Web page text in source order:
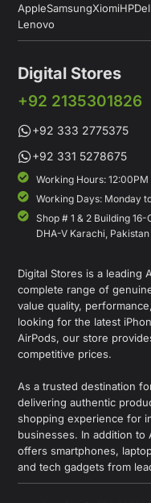
AppleSamsungXiomiHP
Lenovo
Digital Stores
+92 2135301826
+92 333 2775375
+92 331 5278675
Working Hours:
Working Days: Monday
Shop # 1 & 2 Building
DHA-V Karachi, Pakistan
Digital Stores is a leading
complete range of
value quality,
looking for the latest
AirPods, our store
competitive prices.
As a trusted destination
delivering authentic
shopping experience for
businesses. In addition to
offers smartphones,
and tech gadgets from